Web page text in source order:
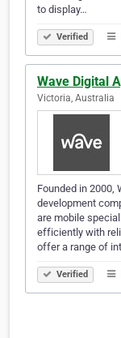
to display…
Verified
Wave Digital
Victoria, Australia
Founded in 2000,
development
are mobile
efficiently with
offer a range of
Verified